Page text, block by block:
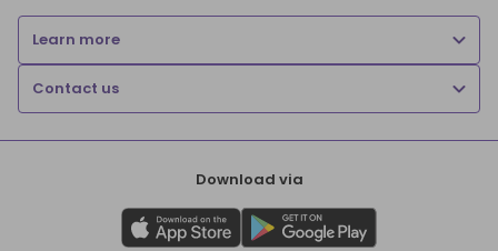
Learn more
Contact us
Download via